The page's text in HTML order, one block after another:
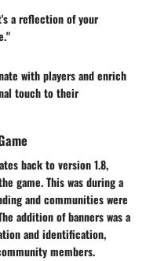
a reflection of your
with players and enrich
touch to their
back to version 1.8,
game. This was during a
and communities were
addition of banners was a
and identification,
members.